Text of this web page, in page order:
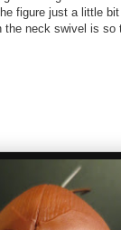
figure just a little
neck swivel is